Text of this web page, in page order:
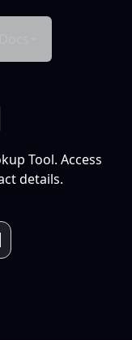
Tool. Access
details.